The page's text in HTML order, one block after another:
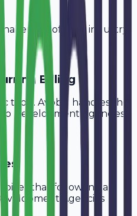
of your industry.
Billing
tools. Avobill handles the
Development Agencies
that follow Indian
Agencies